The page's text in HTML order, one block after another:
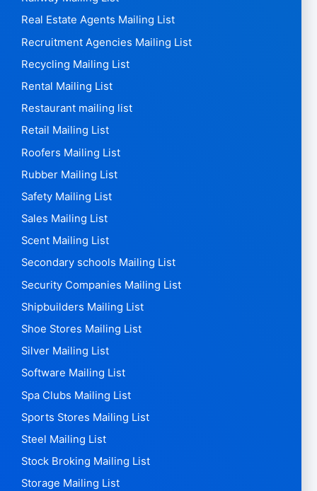
Real Estate Agents Mailing List
Recruitment Agencies Mailing List
Recycling Mailing List
Rental Mailing List
Restaurant mailing list
Retail Mailing List
Roofers Mailing List
Rubber Mailing List
Safety Mailing List
Sales Mailing List
Scent Mailing List
Secondary schools Mailing List
Security Companies Mailing List
Shipbuilders Mailing List
Shoe Stores Mailing List
Silver Mailing List
Software Mailing List
Spa Clubs Mailing List
Sports Stores Mailing List
Steel Mailing List
Stock Broking Mailing List
Storage Mailing List